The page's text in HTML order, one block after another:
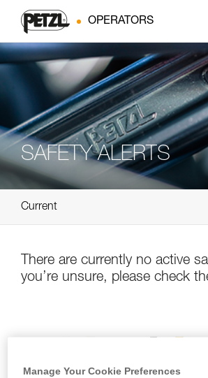
OPERATORS
SAFETY ALERTS
Current
There are currently no active
you’re unsure, please check
Manage Your Cookie Preferences